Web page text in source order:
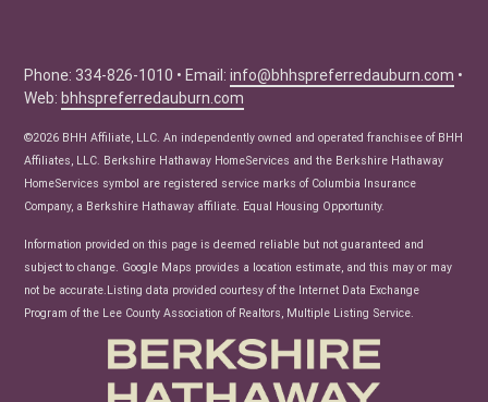
Seller Tips
Real Estate Articles
News
Phone: 334-826-1010 • Email:info@bhhspreferredauburn.com •
Web:bhhspreferredauburn.com
©2026 BHH Affiliate, LLC. An independently owned and operated franchisee of BHH
Affiliates, LLC. Berkshire Hathaway HomeServices and the Berkshire Hathaway
HomeServices symbol are registered service marks of Columbia Insurance
Company, a Berkshire Hathaway affiliate. Equal Housing Opportunity.
Information provided on this page is deemed reliable but not guaranteed and
subject to change. Google Maps provides a location estimate, and this may or may
not be accurate.Listing data provided courtesy of the Internet Data Exchange
Program of the Lee County Association of Realtors, Multiple Listing Service.